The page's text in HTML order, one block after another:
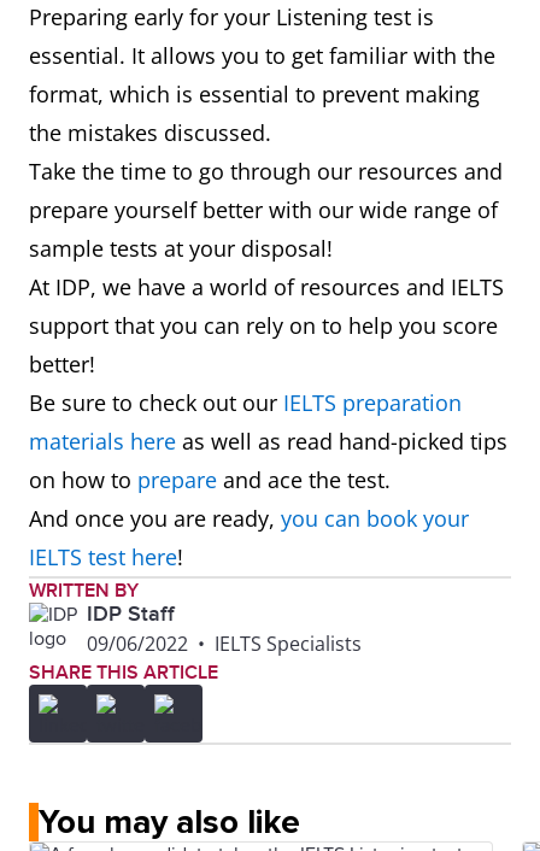
Preparing early for your Listening test is
essential. It allows you to get familiar with the
format, which is essential to prevent making
the mistakes discussed.
Take the time to go through our resources and
prepare yourself better with our wide range of
sample tests at your disposal!
At IDP, we have a world of resources and IELTS
support that you can rely on to help you score
better!
Be sure to check out our IELTS preparation
materials here as well as read hand-picked tips
on how to prepare and ace the test.
And once you are ready, you can book your
IELTS test here!
WRITTEN BY
IDP Staff
09/06/2022 • IELTS Specialists
SHARE THIS ARTICLE
You may also like